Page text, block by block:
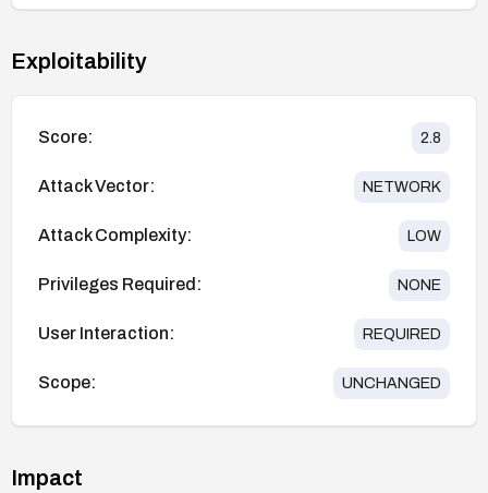
Exploitability
Score: 2.8
Attack Vector: NETWORK
Attack Complexity: LOW
Privileges Required: NONE
User Interaction: REQUIRED
Scope: UNCHANGED
Impact